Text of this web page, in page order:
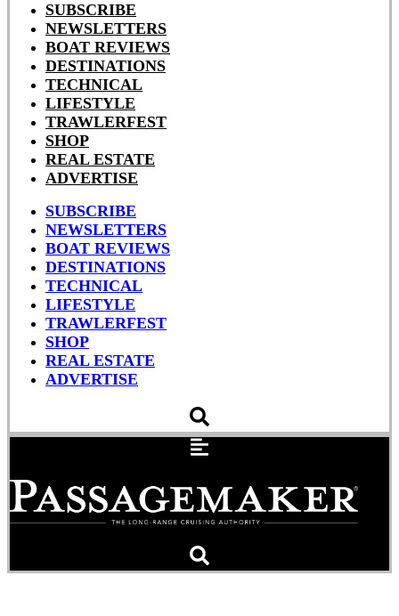
SUBSCRIBE
NEWSLETTERS
BOAT REVIEWS
DESTINATIONS
TECHNICAL
LIFESTYLE
TRAWLERFEST
SHOP
REAL ESTATE
ADVERTISE
SUBSCRIBE
NEWSLETTERS
BOAT REVIEWS
DESTINATIONS
TECHNICAL
LIFESTYLE
TRAWLERFEST
SHOP
REAL ESTATE
ADVERTISE